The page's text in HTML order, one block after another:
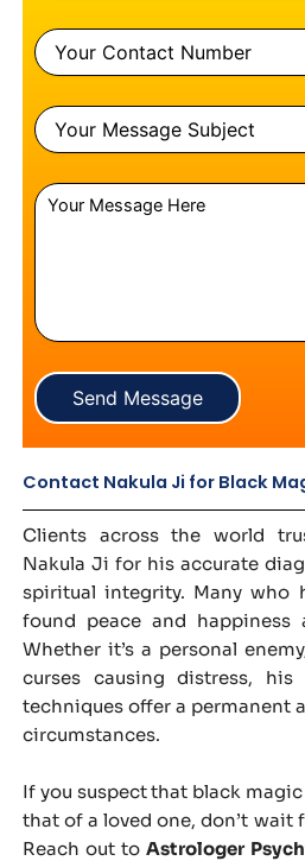
Send Message
Contact Nakula Ji for Black
Clients across the world
Nakula Ji for his accurate
spiritual integrity. Many who
found peace and happiness
Whether it’s a personal
curses causing distress,
techniques offer a permanent
circumstances.
If you suspect that black
that of a loved one, don’t wait
Reach out to Astrologer